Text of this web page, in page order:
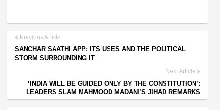
Previous Article
SANCHAR SAATHI APP: ITS USES AND THE POLITICAL
STORM SURROUNDING IT
Next Article
‘INDIA WILL BE GUIDED ONLY BY THE CONSTITUTION’:
LEADERS SLAM MAHMOOD MADANI’S JIHAD REMARKS